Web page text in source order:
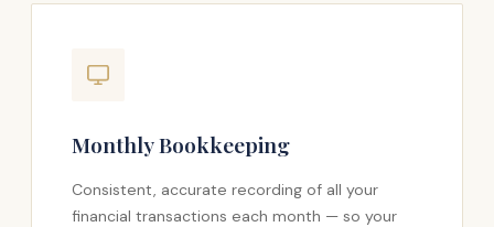
Monthly Bookkeeping
Consistent, accurate recording of all your
financial transactions each month — so your